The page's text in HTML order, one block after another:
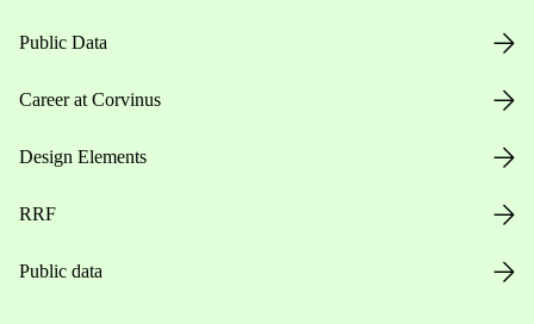
Public Data
Career at Corvinus
Design Elements
RRF
Public data